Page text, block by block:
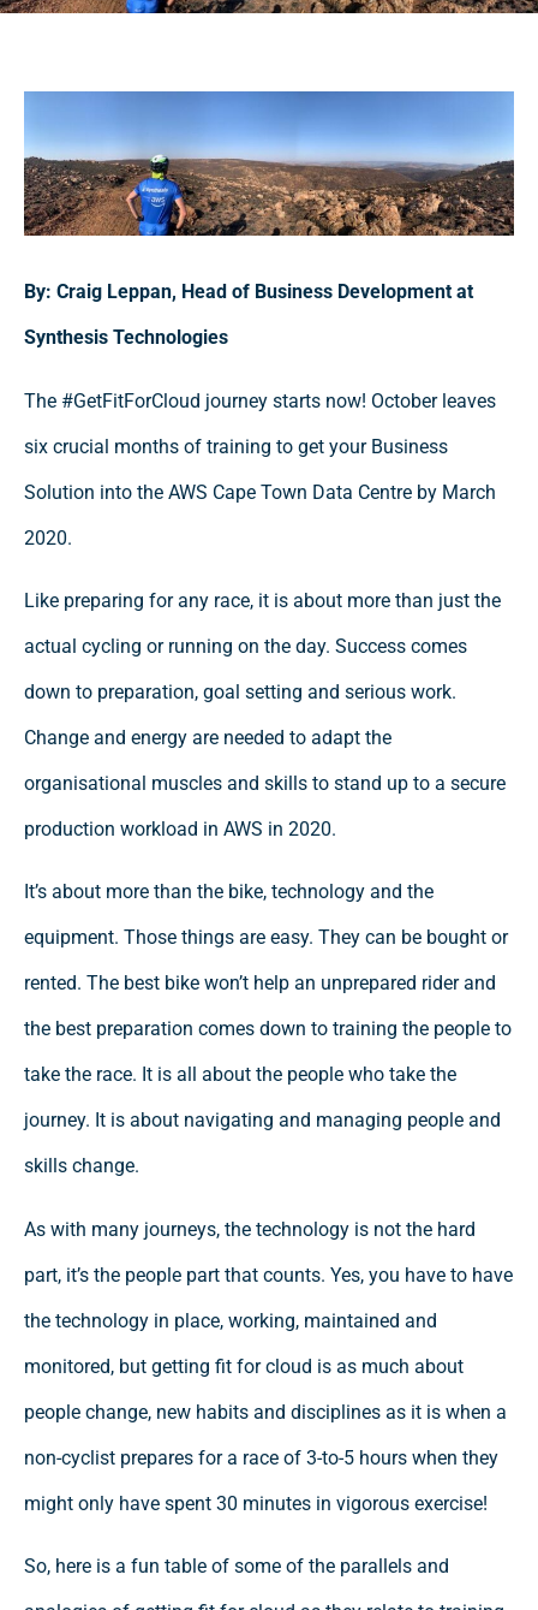
By: Craig Leppan, Head of Business Development at
Synthesis Technologies
The #GetFitForCloud journey starts now! October leaves
six crucial months of training to get your Business
Solution into the AWS Cape Town Data Centre by March
2020.
Like preparing for any race, it is about more than just the
actual cycling or running on the day. Success comes
down to preparation, goal setting and serious work.
Change and energy are needed to adapt the
organisational muscles and skills to stand up to a secure
production workload in AWS in 2020.
It’s about more than the bike, technology and the
equipment. Those things are easy. They can be bought or
rented. The best bike won’t help an unprepared rider and
the best preparation comes down to training the people to
take the race. It is all about the people who take the
journey. It is about navigating and managing people and
skills change.
As with many journeys, the technology is not the hard
part, it’s the people part that counts. Yes, you have to have
the technology in place, working, maintained and
monitored, but getting fit for cloud is as much about
people change, new habits and disciplines as it is when a
non-cyclist prepares for a race of 3-to-5 hours when they
might only have spent 30 minutes in vigorous exercise!
So, here is a fun table of some of the parallels and